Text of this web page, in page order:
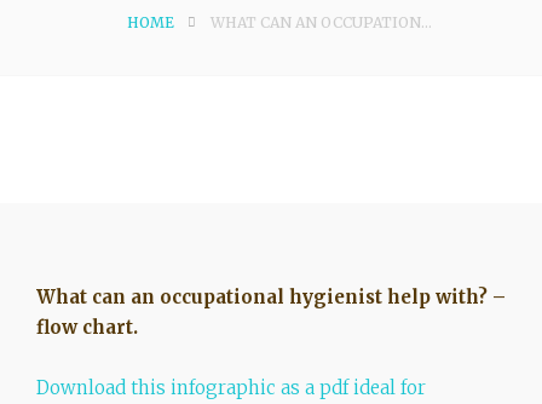
HOME WHAT CAN AN OCCUPATIONAL HYGIENIST HELP WITH?
What can an occupational hygienist help with? –
flow chart.
Download this infographic as a pdf ideal for